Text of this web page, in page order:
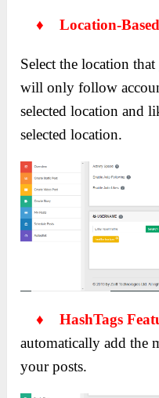
♦ Location-Based
Select the location
will only follow
selected location and
selected location.
♦ HashTags
automatically add the
your posts.